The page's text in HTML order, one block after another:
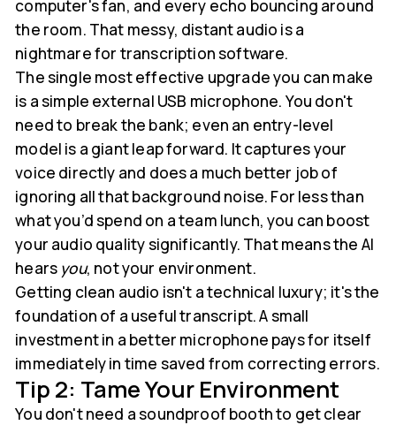
computer's fan, and every echo bouncing around
the room. That messy, distant audio is a
nightmare for transcription software.
The single most effective upgrade you can make
is a simple external USB microphone. You don't
need to break the bank; even an entry-level
model is a giant leap forward. It captures your
voice directly and does a much better job of
ignoring all that background noise. For less than
what you’d spend on a team lunch, you can boost
your audio quality significantly. That means the AI
hears you, not your environment.
Getting clean audio isn't a technical luxury; it's the
foundation of a useful transcript. A small
investment in a better microphone pays for itself
immediately in time saved from correcting errors.
Tip 2: Tame Your Environment
You don't need a soundproof booth to get clear